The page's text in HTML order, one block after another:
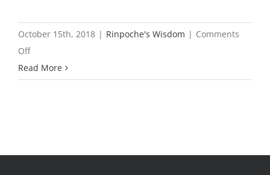
October 15th, 2018 | Rinpoche's Wisdom | Comments
Offon
A
Big
Read More